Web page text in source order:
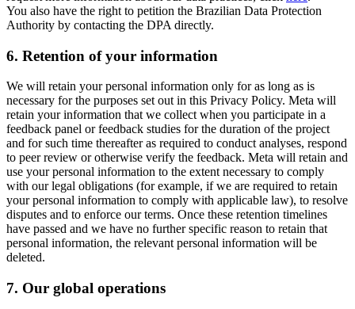
You also have the right to petition the Brazilian Data Protection
Authority by contacting the DPA directly.
6. Retention of your information
We will retain your personal information only for as long as is
necessary for the purposes set out in this Privacy Policy. Meta will
retain your information that we collect when you participate in a
feedback panel or feedback studies for the duration of the project
and for such time thereafter as required to conduct analyses, respond
to peer review or otherwise verify the feedback. Meta will retain and
use your personal information to the extent necessary to comply
with our legal obligations (for example, if we are required to retain
your personal information to comply with applicable law), to resolve
disputes and to enforce our terms. Once these retention timelines
have passed and we have no further specific reason to retain that
personal information, the relevant personal information will be
deleted.
7. Our global operations